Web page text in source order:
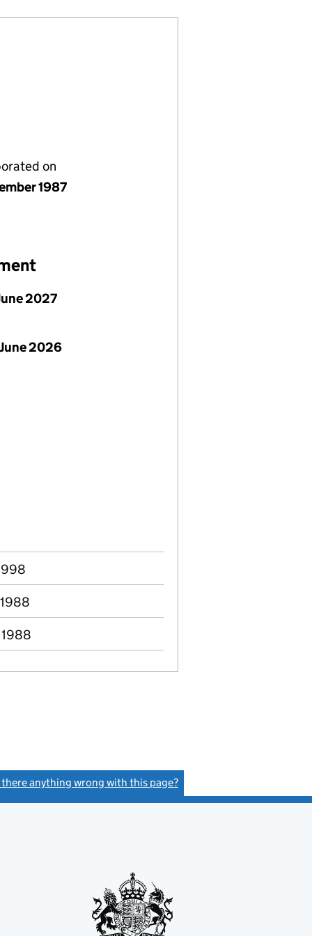
on
1987
2027
2026
there anything wrong with this page?